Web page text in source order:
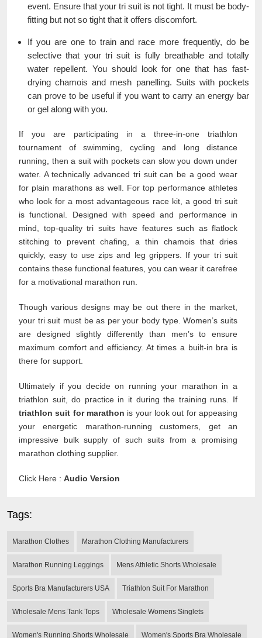
event. Ensure that your tri suit is not tight. It must be body-
fitting but not so tight that it offers discomfort.
If you are one to train and race more frequently, do be
selective that your tri suit is fully breathable and totally
water repellent. You should look for one that has fast-
drying chamois and mesh panelling. Suits with pockets
can prove to be useful if you want to carry an energy bar
or gel along with you.
If you are participating in a three-in-one triathlon
tournament of swimming, cycling and long distance
running, then a suit with pockets can slow you down under
water. A technically advanced tri suit can be a good wear
for plain marathons as well. For top performance athletes
who look for a most advantageous race kit, a good tri suit
is functional. Designed with speed and performance in
mind, top-quality tri suits have features such as flatlock
stitching to prevent chafing, a thin chamois that dries
quickly, easy to use zips and leg grippers. If your tri suit
contains these functional features, you can wear it carefree
for a motivational marathon run.
Though various designs may be out there in the market,
your tri suit must be as per your body type. Women’s suits
are designed slightly differently than men’s to ensure
maximum comfort and efficiency. At times a built-in bra is
there for support.
Ultimately if you decide on running your marathon in a
triathlon suit, do practice in it during the training runs. If
triathlon suit for marathon is your look out for appeasing
your energetic marathon-running customers, get an
impressive bulk supply of such suits from a promising
marathon clothing supplier.
Click Here : Audio Version
Tags:
Marathon Clothes Marathon Clothing Manufacturers
Marathon Running Leggings Mens Athletic Shorts Wholesale
Sports Bra Manufacturers USA Triathlon Suit For Marathon
Wholesale Mens Tank Tops Wholesale Womens Singlets
Women's Running Shorts Wholesale Women's Sports Bra Wholesale